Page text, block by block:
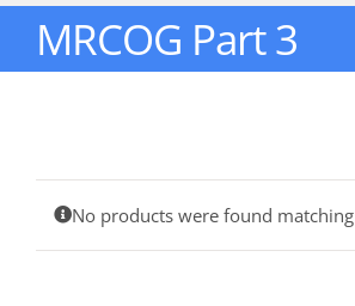
MRCOG Part 3
No products were found